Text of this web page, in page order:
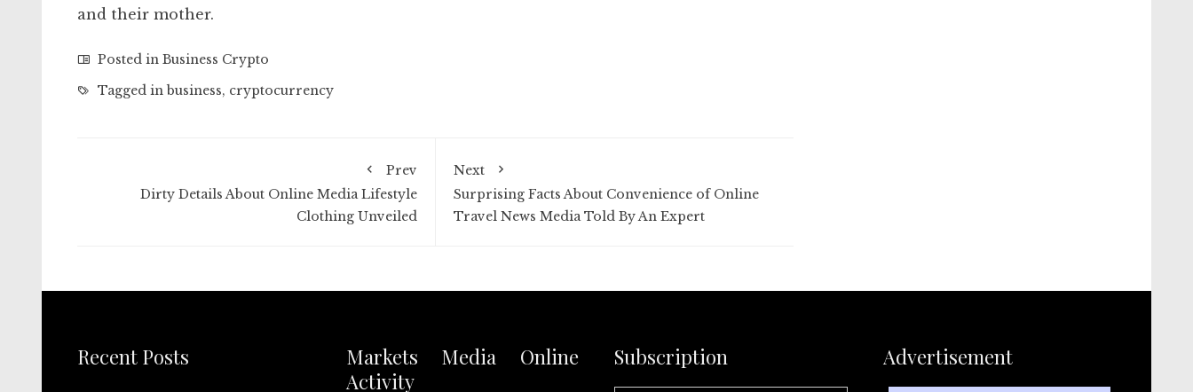
and their mother.
Posted in Business Crypto
Tagged inbusiness, cryptocurrency
Prev
Dirty Details About Online Media Lifestyle
Clothing Unveiled
Next
Surprising Facts About Convenience of Online
Travel News Media Told By An Expert
Recent Posts
Markets Media Online
Activity
Subscription Advertisement